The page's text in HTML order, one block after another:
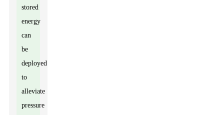
stored
energy
can
be
deployed
to
alleviate
pressure